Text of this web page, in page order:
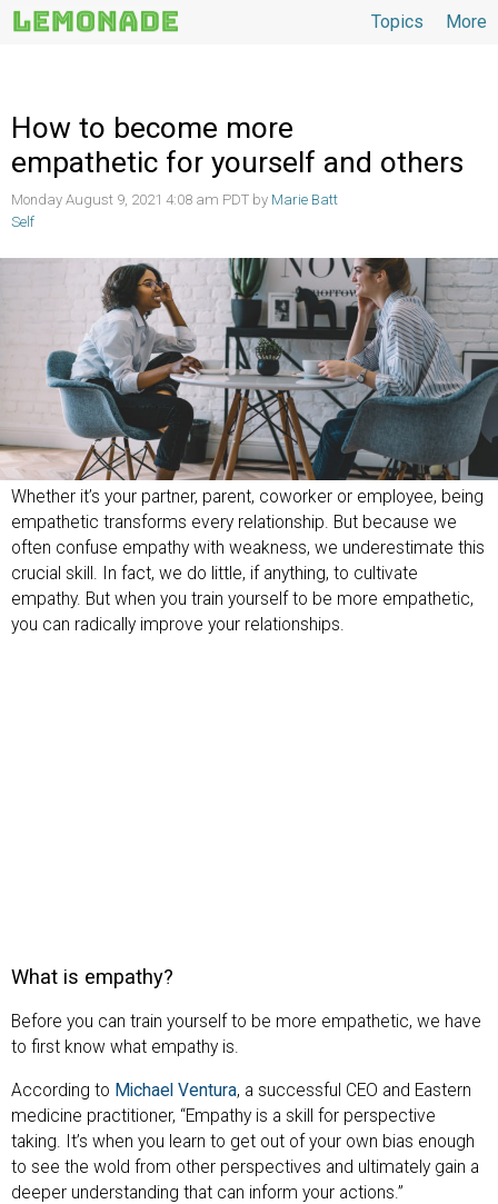
More
Topics
How to become more
empathetic for yourself and others
Monday August 9, 2021 4:08 am PDT by Marie Batt
Self
Whether it’s your partner, parent, coworker or employee, being
empathetic transforms every relationship. But because we
often confuse empathy with weakness, we underestimate this
crucial skill. In fact, we do little, if anything, to cultivate
empathy. But when you train yourself to be more empathetic,
you can radically improve your relationships.
What is empathy?
Before you can train yourself to be more empathetic, we have
to first know what empathy is.
According to Michael Ventura, a successful CEO and Eastern
medicine practitioner, “Empathy is a skill for perspective
taking. It’s when you learn to get out of your own bias enough
to see the wold from other perspectives and ultimately gain a
deeper understanding that can inform your actions.”